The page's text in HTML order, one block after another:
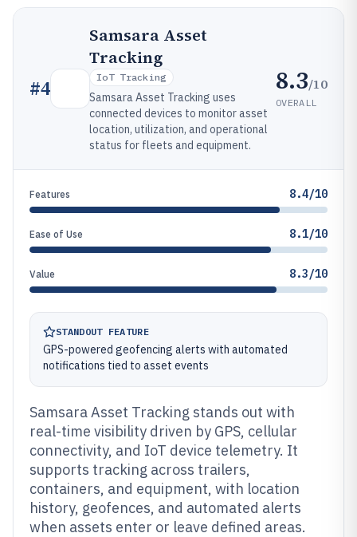
#4
Samsara Asset
Tracking
IoT Tracking
Samsara Asset Tracking uses
connected devices to monitor asset
location, utilization, and operational
status for fleets and equipment.
8.3/10
OVERALL
Features 8.4/10
Ease of Use 8.1/10
Value 8.3/10
STANDOUT FEATURE
GPS-powered geofencing alerts with automated
notifications tied to asset events
Samsara Asset Tracking stands out with
real-time visibility driven by GPS, cellular
connectivity, and IoT device telemetry. It
supports tracking across trailers,
containers, and equipment, with location
history, geofences, and automated alerts
when assets enter or leave defined areas.